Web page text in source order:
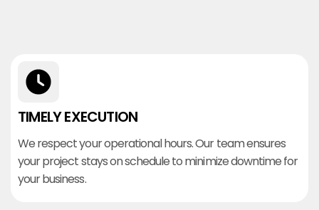
TIMELY EXECUTION
We respect your operational hours. Our team ensures
your project stays on schedule to minimize downtime for
your business.